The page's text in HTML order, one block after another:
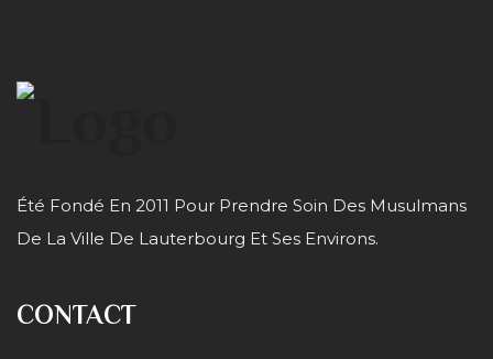
Été Fondé En 2011 Pour Prendre Soin Des Musulmans
De La Ville De Lauterbourg Et Ses Environs.
CONTACT